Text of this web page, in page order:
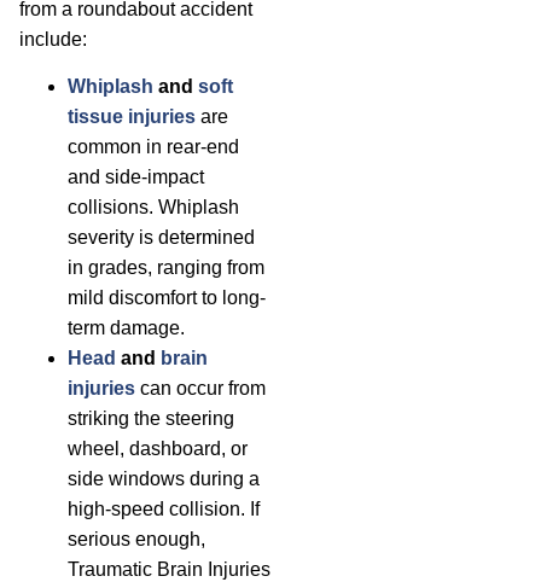
from a roundabout accident
include:
Whiplash and soft
tissue injuries are
common in rear-end
and side-impact
collisions. Whiplash
severity is determined
in grades, ranging from
mild discomfort to long-
term damage.
Head and brain
injuries can occur from
striking the steering
wheel, dashboard, or
side windows during a
high-speed collision. If
serious enough,
Traumatic Brain Injuries